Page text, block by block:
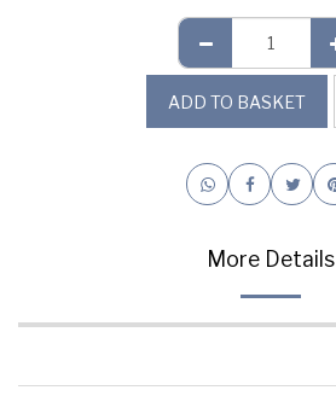
ADD TO BASKET
More Details